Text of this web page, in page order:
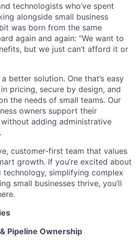
technologists who’ve spent
alongside small business
was born from the same
again and again: “We want to
but we just can’t afford it or
better solution. One that’s easy
pricing, secure by design, and
the needs of small teams. Our
owners support their
without adding administrative
customer-first team that values
growth. If you’re excited about
technology, simplifying complex
small businesses thrive, you’ll
Pipeline Ownership